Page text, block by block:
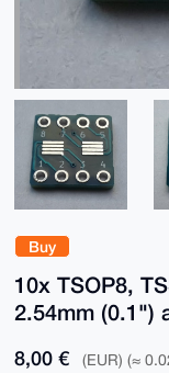
Buy
10x TSOP8,
2.54mm (0.1")
8,00 € (EUR) (≈